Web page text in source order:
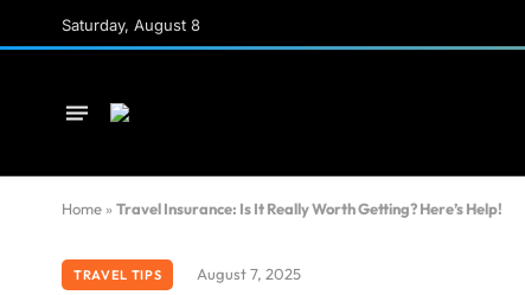
Saturday, August 8
Home » Travel Insurance: Is It Really Worth Getting? Here’s Help!
TRAVEL TIPS August 7, 2025